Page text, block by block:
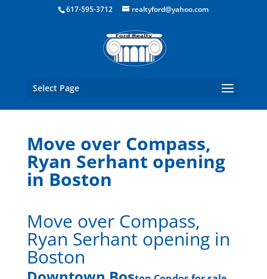
Boston Real Estate for Sale
617-595-3712 realtyford@yahoo.com
Select Page
Move over Compass,
Ryan Serhant opening
in Boston
Move over Compass,
Ryan Serhant opening in
Boston